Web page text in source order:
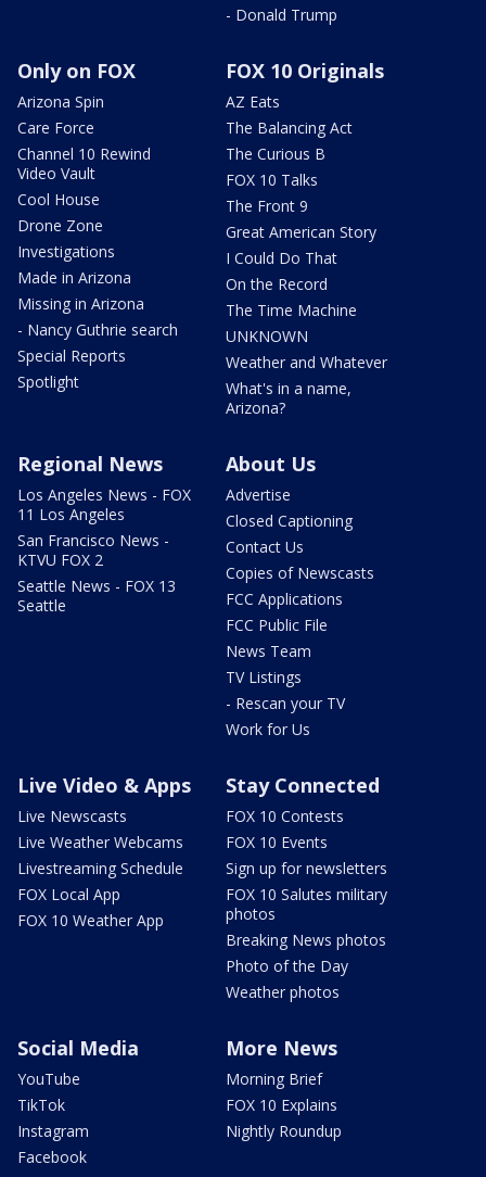
- Donald Trump
Only on FOX
Arizona Spin
Care Force
Channel 10 Rewind
Video Vault
Cool House
Drone Zone
Investigations
Made in Arizona
Missing in Arizona
- Nancy Guthrie search
Special Reports
Spotlight
FOX 10 Originals
AZ Eats
The Balancing Act
The Curious B
FOX 10 Talks
The Front 9
Great American Story
I Could Do That
On the Record
The Time Machine
UNKNOWN
Weather and Whatever
What's in a name,
Arizona?
Regional News
Los Angeles News - FOX
11 Los Angeles
San Francisco News -
KTVU FOX 2
Seattle News - FOX 13
Seattle
About Us
Advertise
Closed Captioning
Contact Us
Copies of Newscasts
FCC Applications
FCC Public File
News Team
TV Listings
- Rescan your TV
Work for Us
Live Video & Apps
Live Newscasts
Live Weather Webcams
Livestreaming Schedule
FOX Local App
FOX 10 Weather App
Stay Connected
FOX 10 Contests
FOX 10 Events
Sign up for newsletters
FOX 10 Salutes military
photos
Breaking News photos
Photo of the Day
Weather photos
Social Media
YouTube
TikTok
Instagram
Facebook
More News
Morning Brief
FOX 10 Explains
Nightly Roundup